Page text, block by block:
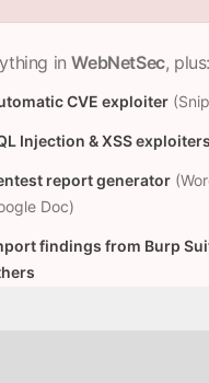
inWebNetSec, plus:
CVE exploiter
Injection & XSS exploiters
report generator
Doc)
findings from Burp